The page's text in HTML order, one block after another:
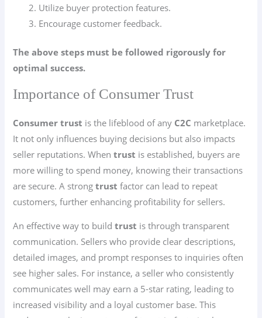
Utilize buyer protection features.
Encourage customer feedback.
The above steps must be followed rigorously for
optimal success.
Importance of Consumer Trust
Consumer trust is the lifeblood of any C2C marketplace.
It not only influences buying decisions but also impacts
seller reputations. Whentrust is established, buyers are
more willing to spend money, knowing their transactions
are secure. A strongtrust factor can lead to repeat
customers, further enhancing profitability for sellers.
An effective way to buildtrust is through transparent
communication. Sellers who provide clear descriptions,
detailed images, and prompt responses to inquiries often
see higher sales. For instance, a seller who consistently
communicates well may earn a 5-star rating, leading to
increased visibility and a loyal customer base. This